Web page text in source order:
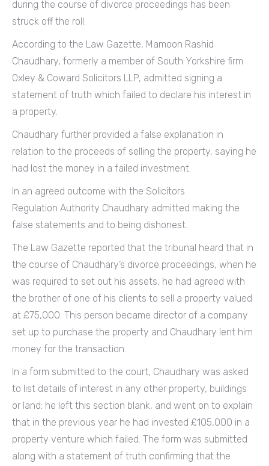
during the course of divorce proceedings has been
struck off the roll.
According to the Law Gazette, Mamoon Rashid
Chaudhary, formerly a member of South Yorkshire firm
Oxley & Coward Solicitors LLP, admitted signing a
statement of truth which failed to declare his interest in
a property.
Chaudhary further provided a false explanation in
relation to the proceeds of selling the property, saying he
had lost the money in a failed investment.
In an agreed outcome with the Solicitors
Regulation Authority Chaudhary admitted making the
false statements and to being dishonest.
The Law Gazette reported that the tribunal heard that in
the course of Chaudhary’s divorce proceedings, when he
was required to set out his assets, he had agreed with
the brother of one of his clients to sell a property valued
at £75,000. This person became director of a company
set up to purchase the property and Chaudhary lent him
money for the transaction.
In a form submitted to the court, Chaudhary was asked
to list details of interest in any other property, buildings
or land: he left this section blank, and went on to explain
that in the previous year he had invested £105,000 in a
property venture which failed. The form was submitted
along with a statement of truth confirming that the